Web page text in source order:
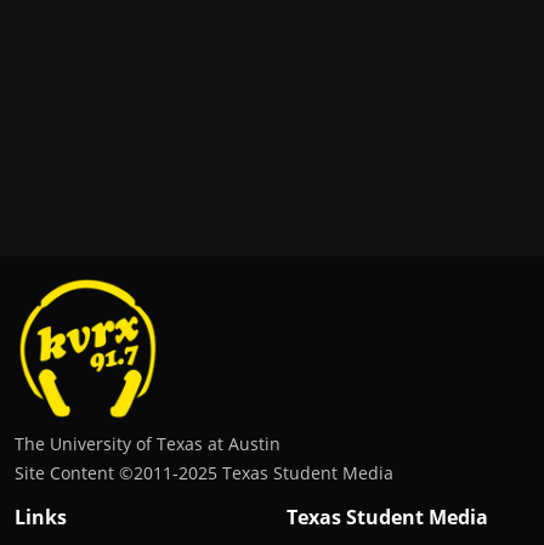
The University of Texas at Austin
Site Content ©2011‐2025 Texas Student Media
Links
Texas Student Media